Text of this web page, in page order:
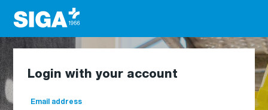
Login with your account
Email address